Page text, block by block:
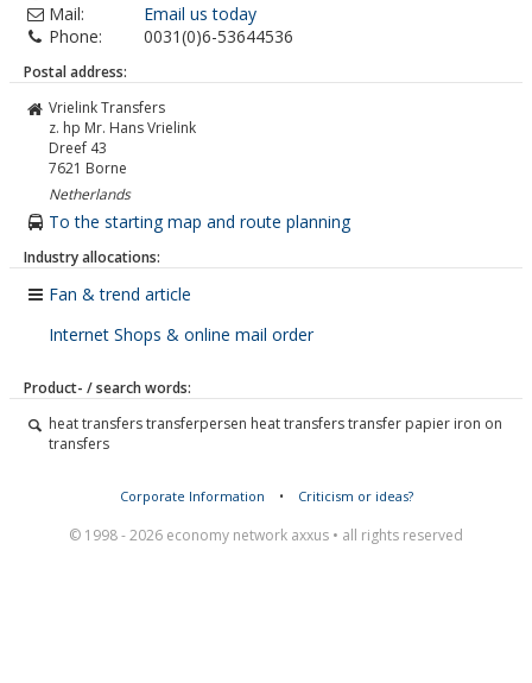
Mail:
Email us today
Phone:
0031(0)6-53644536
Postal address:
Vrielink Transfers
z. hp Mr. Hans Vrielink
Dreef 43
7621 Borne
Netherlands
To the starting map and route planning
Industry allocations:
Fan & trend article
Internet Shops & online mail order
Product- / search words:
heat transfers transferpersen heat transfers transfer papier iron on
transfers
Corporate Information • Criticism or ideas?
© 1998 - 2026 economy network axxus • all rights reserved